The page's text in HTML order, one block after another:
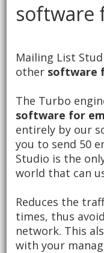
software
Mailing List
other software
The Turbo
software for
entirely by our
you to send 50
Studio is the
world that can
Reduces the
times, thus
network. This
with your